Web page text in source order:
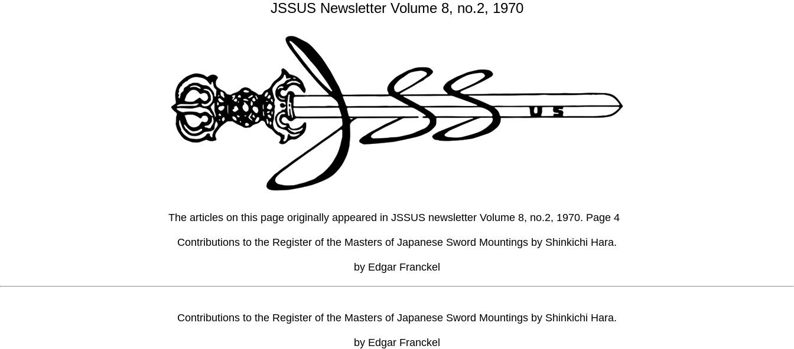
JSSUS Newsletter Volume 8, no.2, 1970
The articles on this page originally appeared in JSSUS newsletter Volume 8, no.2, 1970. Page 4
Contributions to the Register of the Masters of Japanese Sword Mountings by Shinkichi Hara.
by Edgar Franckel
Contributions to the Register of the Masters of Japanese Sword Mountings by Shinkichi Hara.
by Edgar Franckel